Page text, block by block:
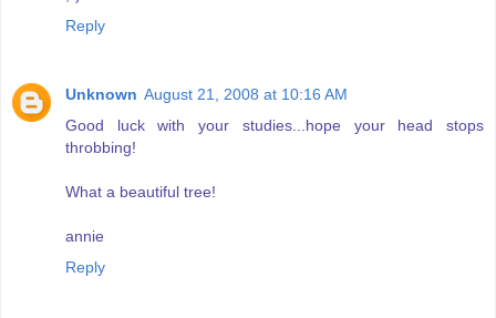
Reply
Unknown August 21, 2008 at 10:16 AM
Good luck with your studies...hope your head stops
throbbing!
What a beautiful tree!
annie
Reply